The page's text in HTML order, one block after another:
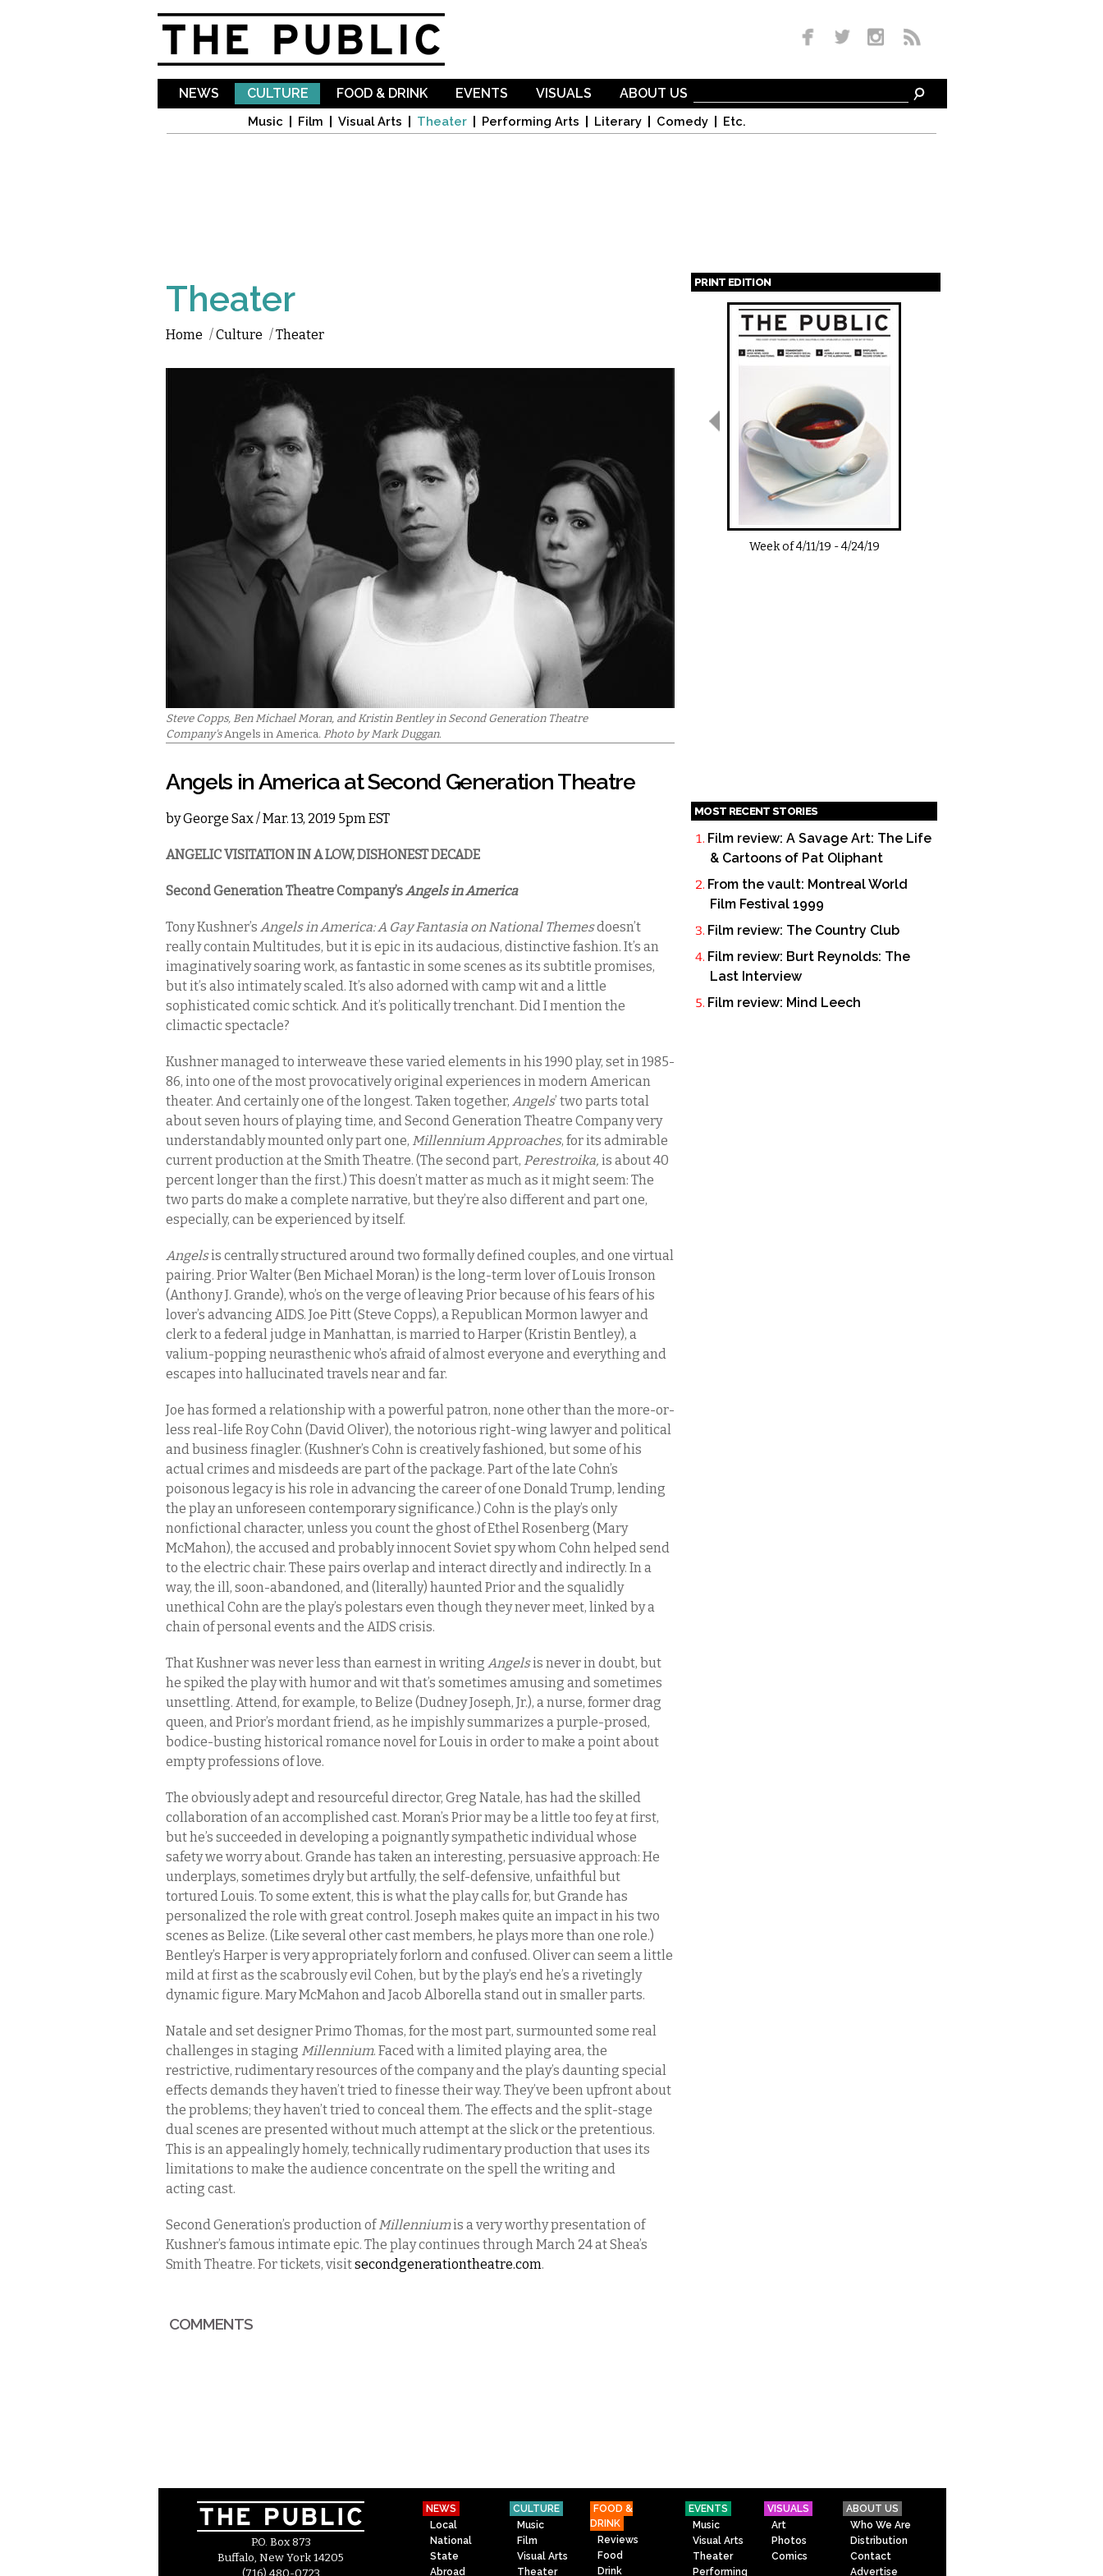
NEWS CULTURE
Music Film Visual Arts Theater Performing Arts Literary Comedy Etc.
FOOD & DRINK EVENTS VISUALS ABOUT US
Theater
Home /Culture /Theater
Steve Copps, Ben Michael Moran, and Kristin Bentley in Second Generation Theatre
Company'sAngels in America. Photo by Mark Duggan.
Angels in America at Second Generation Theatre
byGeorge Sax/ Mar. 13, 2019 5pm EST
ANGELIC VISITATION IN A LOW, DISHONEST DECADE
Second Generation Theatre Company’sAngels in America
Tony Kushner’s Angels in America: A Gay Fantasia on National Themesdoesn’t
really contain Multitudes, but it is epic in its audacious, distinctive fashion. It’s an
imaginatively soaring work, as fantastic in some scenes as its subtitle promises,
but it’s also intimately scaled. It’s also adorned with camp wit and a little
sophisticated comic schtick. And it’s politically trenchant. Did I mention the
climactic spectacle?
Kushner managed to interweave these varied elements in his 1990 play, set in 1985-
86, into one of the most provocatively original experiences in modern American
theater. And certainly one of the longest. Taken together, Angels’ two parts total
about seven hours of playing time, and Second Generation Theatre Company very
understandably mounted only part one, Millennium Approaches, for its admirable
current production at the Smith Theatre. (The second part, Perestroika, is about 40
percent longer than the first.) This doesn’t matter as much as it might seem: The
two parts do make a complete narrative, but they’re also different and part one,
especially, can be experienced by itself.
Angelsis centrally structured around two formally defined couples, and one virtual
pairing. Prior Walter (Ben Michael Moran) is the long-term lover of Louis Ironson
(Anthony J. Grande), who’s on the verge of leaving Prior because of his fears of his
lover’s advancing AIDS. Joe Pitt (Steve Copps), a Republican Mormon lawyer and
clerk to a federal judge in Manhattan, is married to Harper (Kristin Bentley), a
valium-popping neurasthenic who’s afraid of almost everyone and everything and
escapes into hallucinated travels near and far.
Joe has formed a relationship with a powerful patron, none other than the more-or-
less real-life Roy Cohn (David Oliver), the notorious right-wing lawyer and political
and business finagler. (Kushner’s Cohn is creatively fashioned, but some of his
actual crimes and misdeeds are part of the package. Part of the late Cohn’s
poisonous legacy is his role in advancing the career of one Donald Trump, lending
the play an unforeseen contemporary significance.) Cohn is the play’s only
nonfictional character, unless you count the ghost of Ethel Rosenberg (Mary
McMahon), the accused and probably innocent Soviet spy whom Cohn helped send
to the electric chair. These pairs overlap and interact directly and indirectly. In a
way, the ill, soon-abandoned, and (literally) haunted Prior and the squalidly
unethical Cohn are the play’s polestars even though they never meet, linked by a
chain of personal events and the AIDS crisis.
That Kushner was never less than earnest in writing Angelsis never in doubt, but
he spiked the play with humor and wit that’s sometimes amusing and sometimes
unsettling. Attend, for example, to Belize (Dudney Joseph, Jr.), a nurse, former drag
queen, and Prior’s mordant friend, as he impishly summarizes a purple-prosed,
bodice-busting historical romance novel for Louis in order to make a point about
empty professions of love.
The obviously adept and resourceful director, Greg Natale, has had the skilled
collaboration of an accomplished cast. Moran’s Prior may be a little too fey at first,
but he’s succeeded in developing a poignantly sympathetic individual whose
safety we worry about. Grande has taken an interesting, persuasive approach: He
underplays, sometimes dryly but artfully, the self-defensive, unfaithful but
tortured Louis. To some extent, this is what the play calls for, but Grande has
personalized the role with great control. Joseph makes quite an impact in his two
scenes as Belize. (Like several other cast members, he plays more than one role.)
Bentley’s Harper is very appropriately forlorn and confused. Oliver can seem a little
mild at first as the scabrously evil Cohen, but by the play’s end he’s a rivetingly
dynamic figure. Mary McMahon and Jacob Alborella stand out in smaller parts.
Natale and set designer Primo Thomas, for the most part, surmounted some real
challenges in staging Millennium. Faced with a limited playing area, the
restrictive, rudimentary resources of the company and the play’s daunting special
effects demands they haven’t tried to finesse their way. They’ve been upfront about
the problems; they haven’t tried to conceal them. The effects and the split-stage
dual scenes are presented without much attempt at the slick or the pretentious.
This is an appealingly homely, technically rudimentary production that uses its
limitations to make the audience concentrate on the spell the writing and
acting cast.
Second Generation’s production ofMillenniumis a very worthy presentation of
Kushner’s famous intimate epic. The play continues through March 24 at Shea’s
Smith Theatre. For tickets, visitsecondgenerationtheatre.com.
COMMENTS
PRINT EDITION
Pages
Week of4/11/19 -4/24/19
MOST RECENT STORIES
Film review: A Savage Art: The Life
& Cartoons of Pat Oliphant
From the vault: Montreal World
Film Festival 1999
Film review: The Country Club
Film review: Burt Reynolds: The
Last Interview
Film review: Mind Leech
P.O. Box 873
Buffalo, New York 14205
NEWS
Local
National
State
Abroad
CULTURE
Music
Film
Visual Arts
Theater
FOOD &
DRINK
Reviews
Food
Drink
EVENTS
Music
Visual Arts
Theater
Performing
VISUALS
Art
Photos
Comics
ABOUT US
Who We Are
Distribution
Contact
Advertise